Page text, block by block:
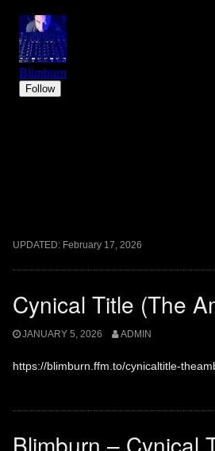
UPDATED: February 17, 2026
Cynical Title (The
JANUARY 5, 2026 ADMIN
https://blimburn.ffm.to/cynicaltitle-
Blimburn – Cynical